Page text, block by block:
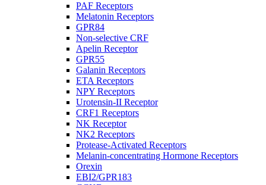
PAF Receptors
Melatonin Receptors
GPR84
Non-selective CRF
Apelin Receptor
GPR55
Galanin Receptors
ETA Receptors
NPY Receptors
Urotensin-II Receptor
CRF1 Receptors
NK Receptor
NK2 Receptors
Protease-Activated Receptors
Melanin-concentrating Hormone Receptors
Orexin
EBI2/GPR183